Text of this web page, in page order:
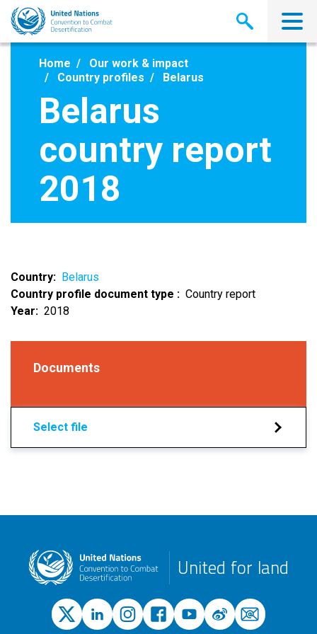
Skip
main
Home
Our work & impact
Country profiles
Belarus
Belarus
country report
2018
Country
Belarus
Country profile document type
Country report
Year
2018
Documents
Select file
United for land